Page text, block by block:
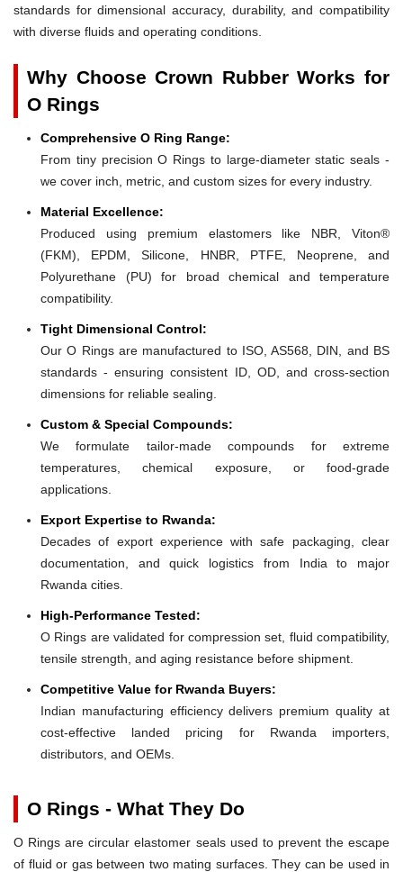
standards for dimensional accuracy, durability, and compatibility
with diverse fluids and operating conditions.
Why Choose Crown Rubber Works for
O Rings
Comprehensive O Ring Range:
From tiny precision O Rings to large-diameter static seals -
we cover inch, metric, and custom sizes for every industry.
Material Excellence:
Produced using premium elastomers like NBR, Viton®
(FKM), EPDM, Silicone, HNBR, PTFE, Neoprene, and
Polyurethane (PU) for broad chemical and temperature
compatibility.
Tight Dimensional Control:
Our O Rings are manufactured to ISO, AS568, DIN, and BS
standards - ensuring consistent ID, OD, and cross-section
dimensions for reliable sealing.
Custom & Special Compounds:
We formulate tailor-made compounds for extreme
temperatures, chemical exposure, or food-grade
applications.
Export Expertise to Rwanda:
Decades of export experience with safe packaging, clear
documentation, and quick logistics from India to major
Rwanda cities.
High-Performance Tested:
O Rings are validated for compression set, fluid compatibility,
tensile strength, and aging resistance before shipment.
Competitive Value for Rwanda Buyers:
Indian manufacturing efficiency delivers premium quality at
cost-effective landed pricing for Rwanda importers,
distributors, and OEMs.
O Rings - What They Do
O Rings are circular elastomer seals used to prevent the escape
of fluid or gas between two mating surfaces. They can be used in